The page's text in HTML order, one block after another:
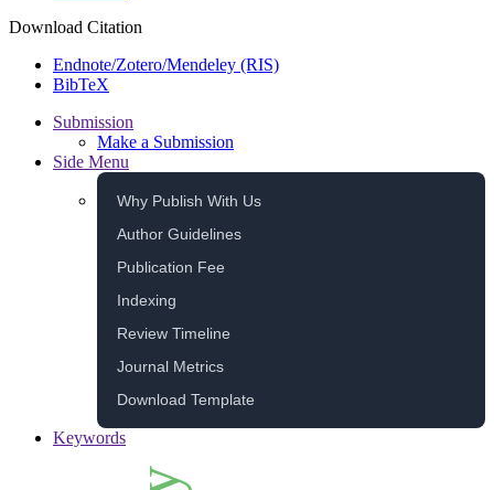
Download Citation
Endnote/Zotero/Mendeley (RIS)
BibTeX
Submission
Make a Submission
Side Menu
Why Publish With Us
Author Guidelines
Publication Fee
Indexing
Review Timeline
Journal Metrics
Download Template
Keywords